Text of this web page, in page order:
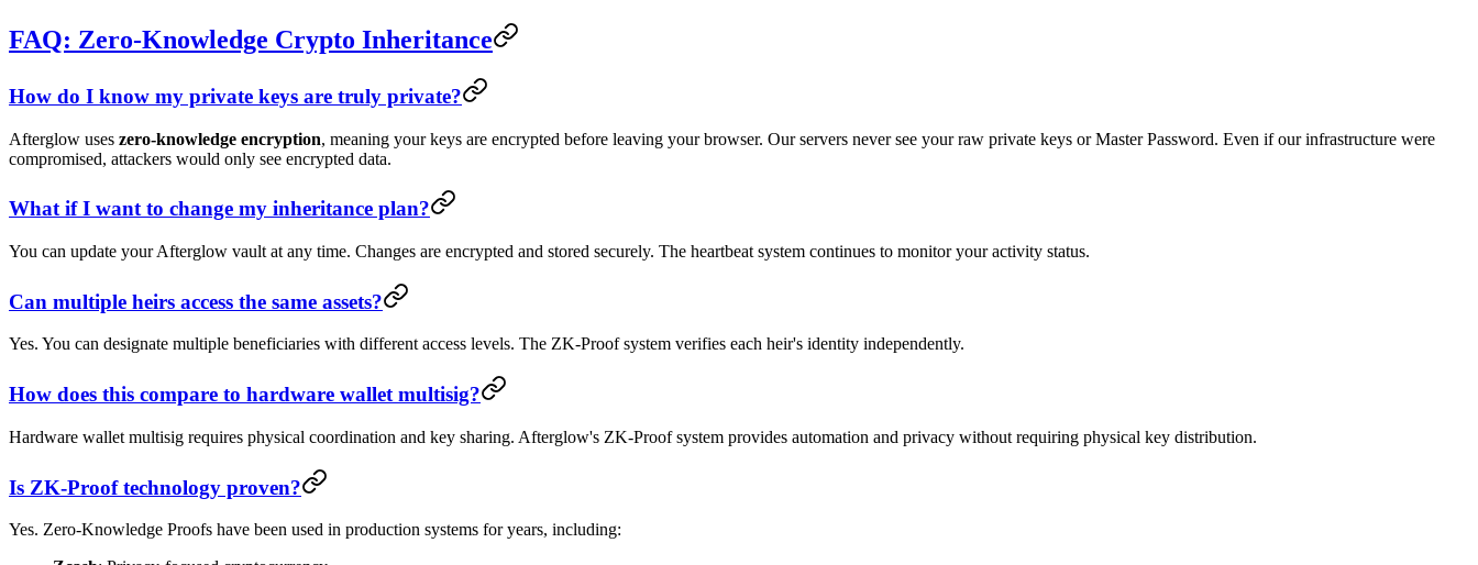
FAQ: Zero-Knowledge Crypto Inheritance
How do I know my private keys are truly private?
Afterglow uses zero-knowledge encryption, meaning your keys are encrypted before leaving your browser. Our servers never see your raw private keys or Master Password. Even if our infrastructure were
compromised, attackers would only see encrypted data.
What if I want to change my inheritance plan?
You can update your Afterglow vault at any time. Changes are encrypted and stored securely. The heartbeat system continues to monitor your activity status.
Can multiple heirs access the same assets?
Yes. You can designate multiple beneficiaries with different access levels. The ZK-Proof system verifies each heir's identity independently.
How does this compare to hardware wallet multisig?
Hardware wallet multisig requires physical coordination and key sharing. Afterglow's ZK-Proof system provides automation and privacy without requiring physical key distribution.
Is ZK-Proof technology proven?
Yes. Zero-Knowledge Proofs have been used in production systems for years, including: